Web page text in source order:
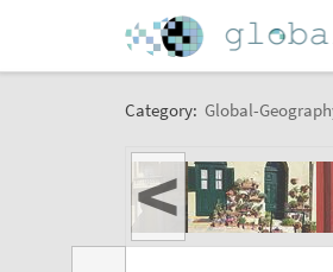
Category: Global-
<